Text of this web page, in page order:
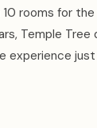
rooms for
Temple
experience